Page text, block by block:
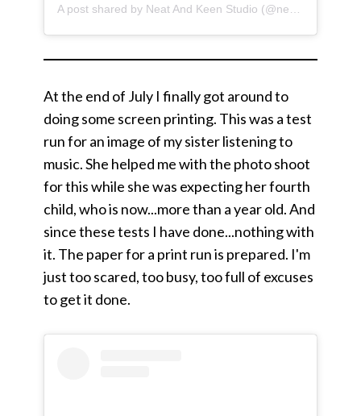
At the end of July I finally got around to
doing some screen printing. This was a test
run for an image of my sister listening to
music. She helped me with the photo shoot
for this while she was expecting her fourth
child, who is now...more than a year old. And
since these tests I have done...nothing with
it. The paper for a print run is prepared. I'm
just too scared, too busy, too full of excuses
to get it done.